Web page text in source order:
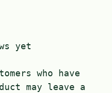
yet
who have
may leave a